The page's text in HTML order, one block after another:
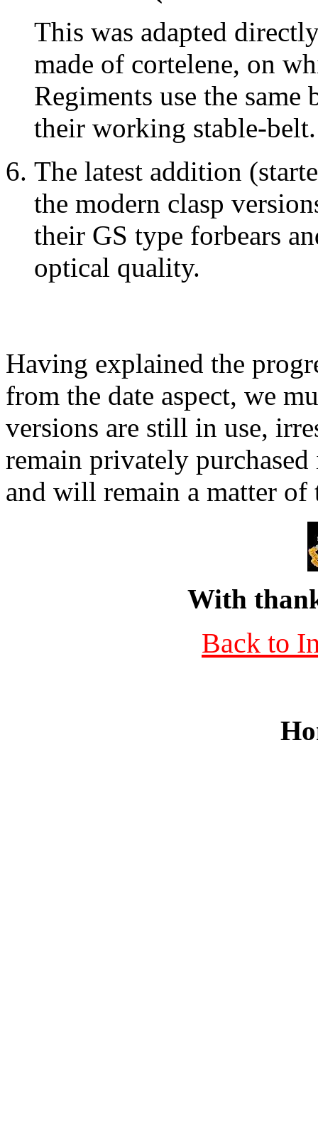
This was adapted
made of cortelene, on
Regiments use the
their working stable-belt.
The latest addition
the modern clasp
their GS type forbears
optical quality.
Having explained the
from the date aspect, we
versions are still in use,
remain privately
and will remain a matter of
With
Back to